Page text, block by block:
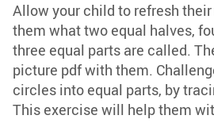
Allow your child to refresh
them what two equal halves,
three equal parts are called.
picture pdf with them.
circles into equal parts, by
This exercise will help them